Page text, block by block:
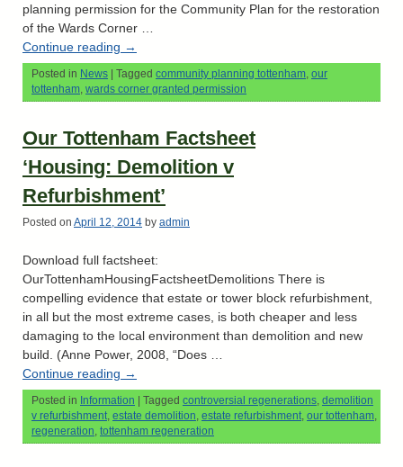
planning permission for the Community Plan for the restoration
of the Wards Corner …
Continue reading →
Posted in News Tagged community planning tottenham our
tottenham wards corner granted permission
Our Tottenham Factsheet
‘Housing: Demolition v
Refurbishment’
Posted on April 12, 2014 by admin
Download full factsheet:
OurTottenhamHousingFactsheetDemolitions There is
compelling evidence that estate or tower block refurbishment,
in all but the most extreme cases, is both cheaper and less
damaging to the local environment than demolition and new
build. (Anne Power, 2008, “Does …
Continue reading →
Posted in Information Tagged controversial regenerations demolition
v refurbishment estate demolition estate refurbishment our tottenham
regeneration tottenham regeneration